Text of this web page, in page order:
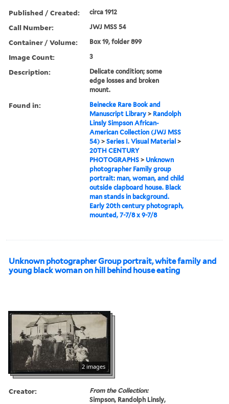
Published / Created: circa 1912
Call Number: JWJ MSS 54
Container / Volume: Box 19, folder 899
Image Count: 3
Description:
Delicate condition; some
edge losses and broken
mount.
Found in:
Beinecke Rare Book and
Manuscript Library > Randolph
Linsly Simpson African-
American Collection (JWJ MSS
54) >Series I. Visual Material >
20TH CENTURY
PHOTOGRAPHS > Unknown
photographer Family group
portrait: man, woman, and child
outside clapboard house. Black
man stands in background.
Early 20th century photograph,
mounted, 7-7/8 x 9-7/8
Unknown photographer Group portrait, white family and
young black woman on hill behind house eating
2 images
Creator:
From the Collection:
Simpson, Randolph Linsly,